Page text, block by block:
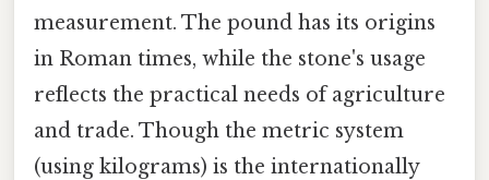
measurement. The pound has its origins
in Roman times, while the stone's usage
reflects the practical needs of agriculture
and trade. Though the metric system
(using kilograms) is the internationally